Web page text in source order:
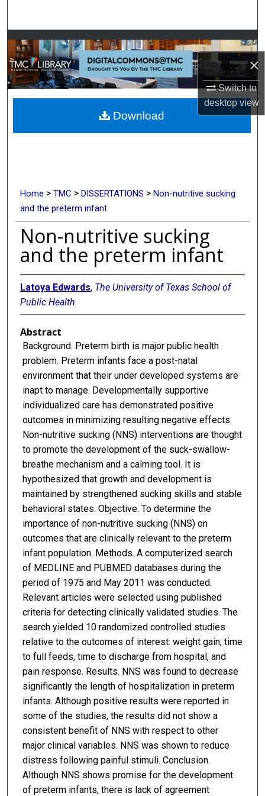
×
Switch to
desktopview
Browse Collections
My Account
About
Digital Commons Network™
Home > TMC > DISSERTATIONS > Non-nutritive sucking
and the preterm infant
Non-nutritive sucking
and the preterm infant
Latoya Edwards, The University of Texas School of
Public Health
Abstract
Background. Preterm birth is major public health
problem. Preterm infants face a post-natal
environment that their under developed systems are
inapt to manage. Developmentally supportive
individualized care has demonstrated positive
outcomes in minimizing resulting negative effects.
Non-nutritive sucking (NNS) interventions are thought
to promote the development of the suck-swallow-
breathe mechanism and a calming tool. It is
hypothesized that growth and development is
maintained by strengthened sucking skills and stable
behavioral states. Objective. To determine the
importance of non-nutritive sucking (NNS) on
outcomes that are clinically relevant to the preterm
infant population. Methods. A computerized search
of MEDLINE and PUBMED databases during the
period of 1975 and May 2011 was conducted.
Relevant articles were selected using published
criteria for detecting clinically validated studies. The
search yielded 10 randomized controlled studies
relative to the outcomes of interest: weight gain, time
to full feeds, time to discharge from hospital, and
pain response. Results. NNS was found to decrease
significantly the length of hospitalization in preterm
infants. Although positive results were reported in
some of the studies, the results did not show a
consistent benefit of NNS with respect to other
major clinical variables. NNS was shown to reduce
distress following painful stimuli. Conclusion.
Although NNS shows promise for the development
of preterm infants, there is lack of agreement
Download